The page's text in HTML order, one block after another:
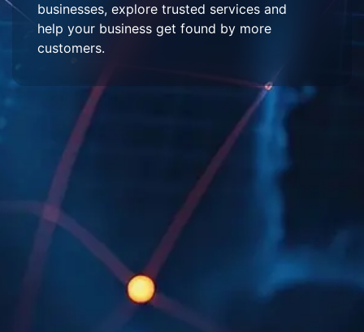
businesses, explore trusted services and
help your business get found by more
customers.